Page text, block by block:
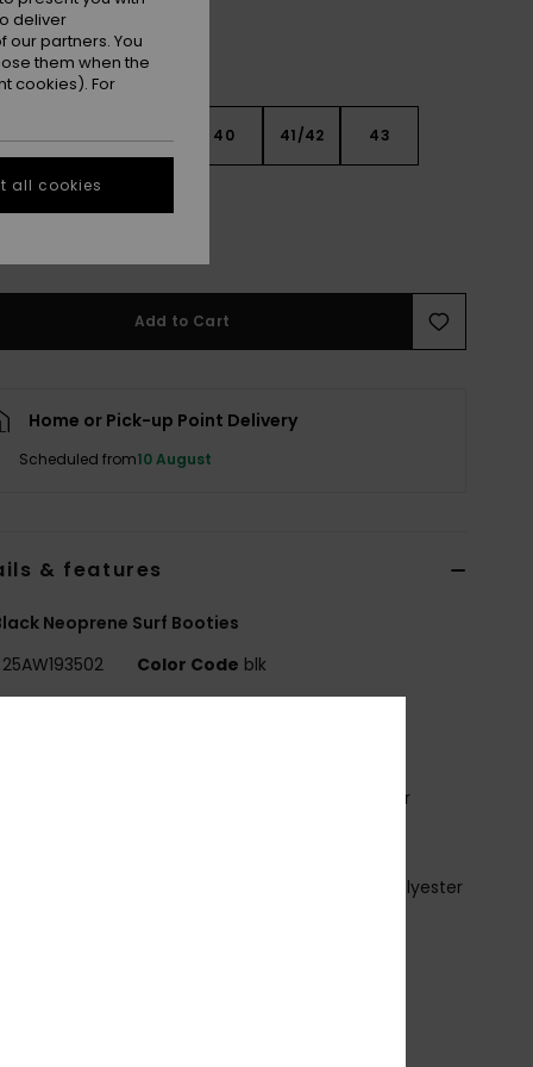
40 41/42 43
45
Add to Cart
Home or Pick-up Point Delivery
Scheduled from10 August
& features
Neoprene Surf Booties
25AW193502 Color Code blk
ECO STRETCH - Recycled Polyester
PRIMALOFT STRETCH - Recycled Polyester
deliver
partners. You
them when the
cookies). For
all cookies